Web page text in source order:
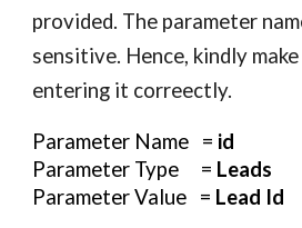
provided. The parameter
sensitive. Hence, kindly
entering it correectly.
Parameter Name = id
Parameter Type = Leads
Parameter Value = Lead Id